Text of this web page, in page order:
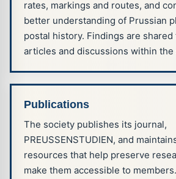
rates, markings and routes, and
better understanding of Prussian
postal history. Findings are
articles and discussions within the
Publications
The society publishes its journal,
PREUSSENSTUDIEN, and
resources that help preserve
make them accessible to